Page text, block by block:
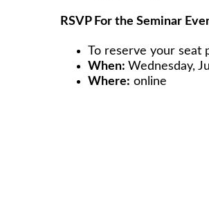
RSVP For the Seminar
To reserve your seat
When: Wednesday,
Where: online